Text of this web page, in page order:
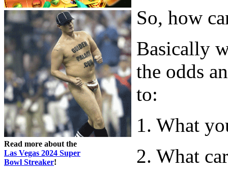
Read more about the
Las Vegas 2024 Super
Bowl Streaker!
So, how
Basically
the odds
to:
1. What
2. What